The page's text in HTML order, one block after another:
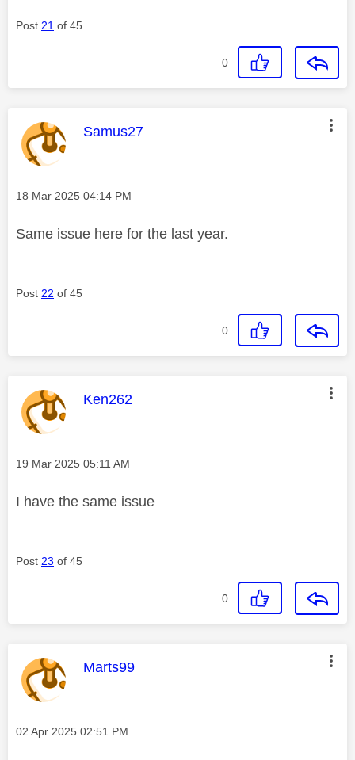
Post 21 of 45
0
This message was authored by:
Samus27
Message posted on
‎18 Mar 2025 04:14 PM
Same issue here for the last year.
Post 22 of 45
0
This message was authored by:
Ken262
Message posted on
‎19 Mar 2025 05:11 AM
I have the same issue
Post 23 of 45
0
This message was authored by:
Marts99
Message posted on
‎02 Apr 2025 02:51 PM